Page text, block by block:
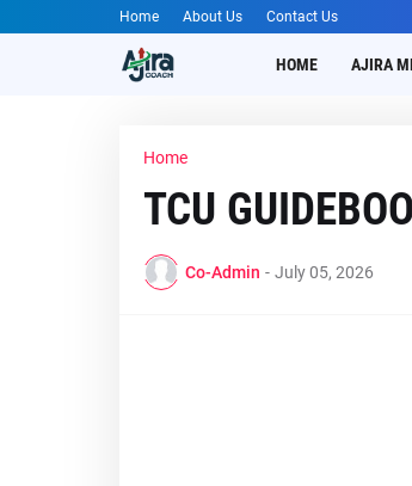
Home About Us Contact Us
HOME AJIRA
Home
TCU
Co-Admin - July 05, 2026